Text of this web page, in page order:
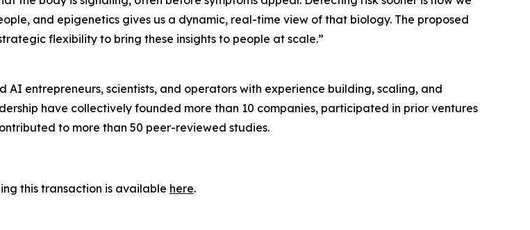
and epigenetics gives us a dynamic, real-time view of that biology. The proposed
flexibility to bring these insights to people at scale.”
entrepreneurs, scientists, and operators with experience building, scaling, and
have collectively founded more than 10 companies, participated in prior ventures
to more than 50 peer-reviewed studies.
this transaction is available here.